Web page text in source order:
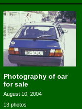
Photography of car
for sale
August 10, 2004
13 photos